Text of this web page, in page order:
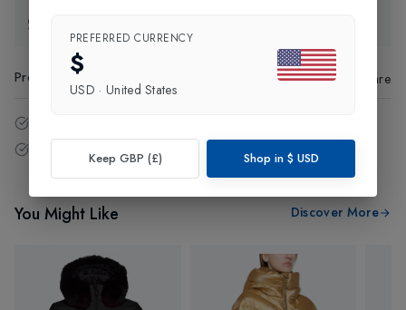
Product Code Share
Free delivery over £75 (UK Only).
You Might Like Discover More
PREFERRED CURRENCY
$
USD · United States
Keep GBP (£) Shop in $ USD